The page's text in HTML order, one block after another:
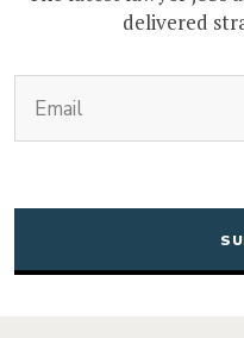
delivered